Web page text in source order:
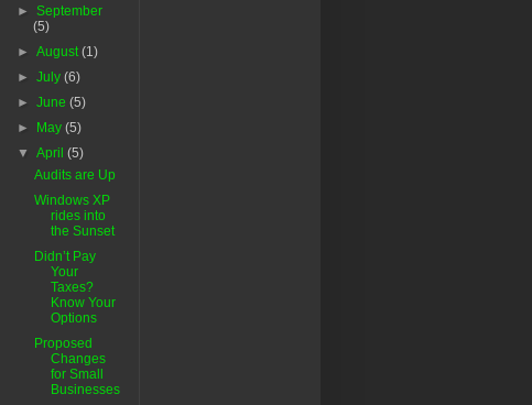
►September
(5)
►August(1)
►July(6)
►June(5)
► May(5)
▼April(5)
Audits are Up
Windows XP
rides into
the Sunset
Didn’t Pay
Your
Taxes?
Know Your
Options
Proposed
Changes
for Small
Businesses